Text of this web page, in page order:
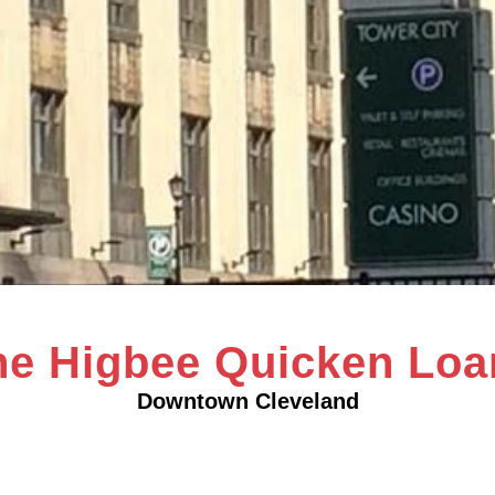
Higbee Quicken
Downtown Cleveland